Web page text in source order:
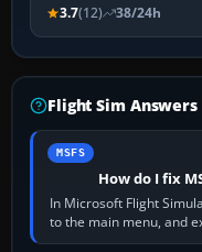
3.7(12) 38/24h
Flight Sim Answers
MSFS
How do I fix
In Microsoft Flight
to the main menu, and